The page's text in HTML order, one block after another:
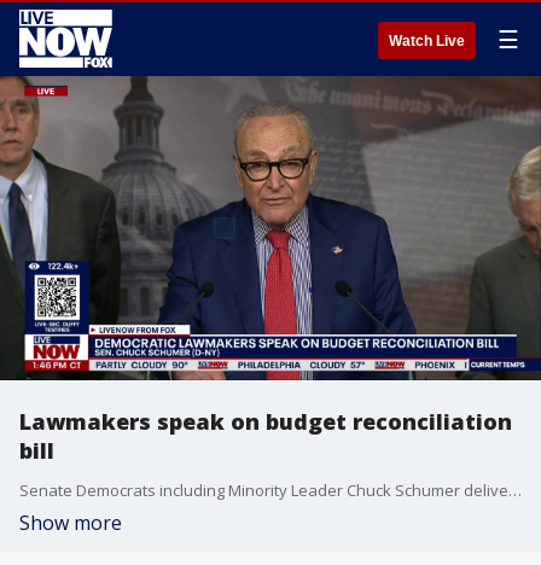
Watch Live ☰
Lawmakers speak on budget reconciliation
bill
Senate Democrats including Minority Leader Chuck Schumer deliver remarks on the budget reconciliation bill.
Show more